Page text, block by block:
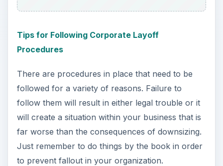
Tips for Following Corporate Layoff
Procedures
There are procedures in place that need to be
followed for a variety of reasons. Failure to
follow them will result in either legal trouble or it
will create a situation within your business that is
far worse than the consequences of downsizing.
Just remember to do things by the book in order
to prevent fallout in your organization.